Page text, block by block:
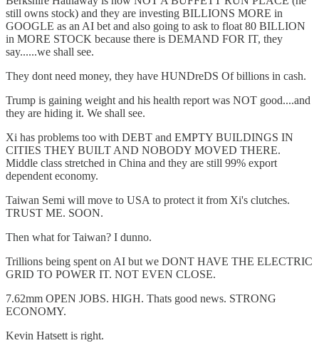
still owns stock) and they are investing BILLIONS MORE in
GOOGLE as an AI bet and also going to ask to float 80 BILLION
in MORE STOCK because there is DEMAND FOR IT, they
say......we shall see.
They dont need money, they have HUNDreDS Of billions in cash.
Trump is gaining weight and his health report was NOT good....and
they are hiding it. We shall see.
Xi has problems too with DEBT and EMPTY BUILDINGS IN
CITIES THEY BUILT AND NOBODY MOVED THERE.
Middle class stretched in China and they are still 99% export
dependent economy.
Taiwan Semi will move to USA to protect it from Xi's clutches.
TRUST ME. SOON.
Then what for Taiwan? I dunno.
Trillions being spent on AI but we DONT HAVE THE ELECTRIC
GRID TO POWER IT. NOT EVEN CLOSE.
7.62mm OPEN JOBS. HIGH. Thats good news. STRONG
ECONOMY.
Kevin Hatsett is right.